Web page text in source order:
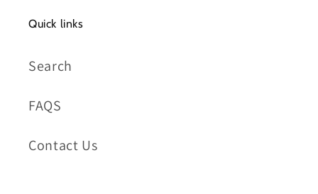
Quick links
Search
FAQS
Contact Us